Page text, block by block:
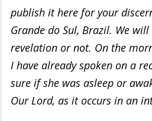
publish it here for your
Grande do Sul, Brazil. We
revelation or not. On the
I have already spoken on a
sure if she was asleep or
Our Lord, as it occurs in an